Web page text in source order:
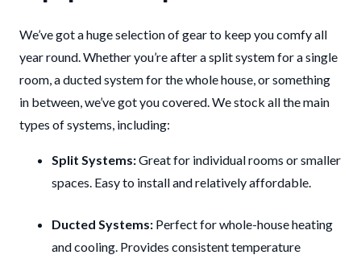
We’ve got a huge selection of gear to keep you comfy all
year round. Whether you’re after a split system for a single
room, a ducted system for the whole house, or something
in between, we’ve got you covered. We stock all the main
types of systems, including:
Split Systems:Great for individual rooms or smaller
spaces. Easy to install and relatively affordable.
Ducted Systems: Perfect for whole-house heating
and cooling. Provides consistent temperature